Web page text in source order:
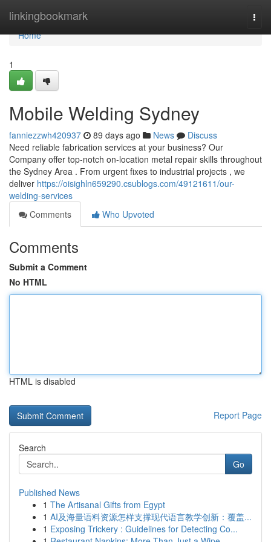
linkingbookmark
Home
Home
1
Mobile Welding Sydney
fanniezzwh420937 89 days ago News
Discuss
Need reliable fabrication services at your business? Our
Company offer top-notch on-location metal repair skills throughout
the Sydney Area . From urgent fixes to industrial projects , we
deliver https://oisighln659290.csublogs.com/49121611/our-
welding-services
Comments
Who Upvoted
Comments
Submit a Comment
No HTML
HTML is disabled
Report Page
Search
Go
Published News
1 The Artisanal Gifts from Egypt
1 AI及海量语料资源怎样支撑现代语言教学创新：覆盖...
1 Exposing Trickery : Guidelines for Detecting Co...